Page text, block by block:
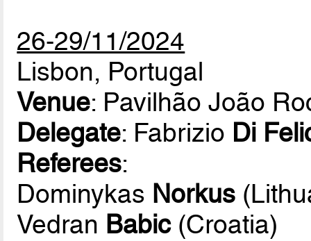
26-29/11/2024
Lisbon, Portugal
Venue: Pavilhão João
Delegate: Fabrizio Di
Referees:
Dominykas Norkus
Vedran Babic(Croatia)